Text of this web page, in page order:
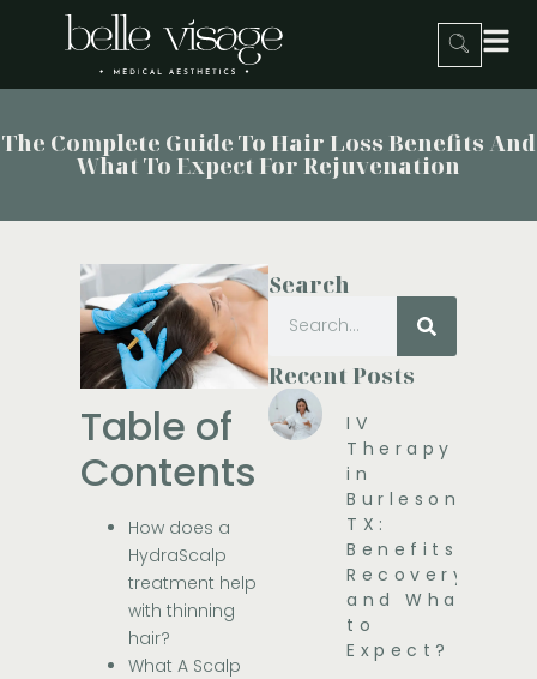
The Complete Guide To Hair Loss Benefits And
What To Expect For Rejuvenation
Table of
Contents
How does a
HydraScalp
treatment help
with thinning
hair?
What A Scalp
Search
Recent Posts
IV
Therapy
in
Burleson,
TX:
Benefits,
Recovery,
and What
to
Expect?